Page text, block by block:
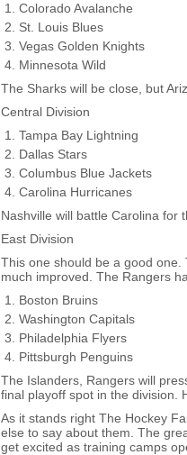
Colorado Avalanche
St. Louis Blues
Vegas Golden Knights
Minnesota Wild
The Sharks will be close, but
Central Division
Tampa Bay Lightning
Dallas Stars
Columbus Blue Jackets
Carolina Hurricanes
Nashville will battle Carolina for
East Division
This one should be a good one.
much improved. The Rangers
Boston Bruins
Washington Capitals
Philadelphia Flyers
Pittsburgh Penguins
The Islanders, Rangers will
final playoff spot in the division.
As it stands right The Hockey
else to say about them. The
get excited as training camps